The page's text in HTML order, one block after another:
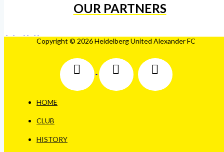
OUR PARTNERS
Copyright © 2026 Heidelberg United Alexander FC
HOME
CLUB
HISTORY